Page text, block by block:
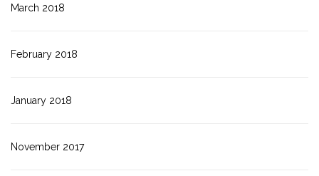
March 2018
February 2018
January 2018
November 2017